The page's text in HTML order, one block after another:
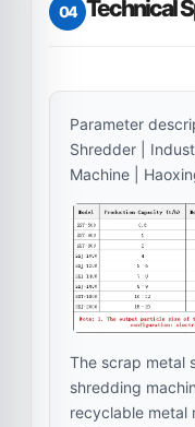
04 Technical
Parameter
Shredder |
Machine |
The scrap metal
shredding
recyclable metal